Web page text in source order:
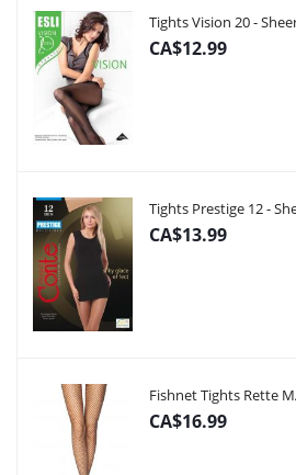
Tights Vision 20 -
CA$12.99
Tights Prestige 12 -
CA$13.99
Fishnet Tights Rette
CA$16.99